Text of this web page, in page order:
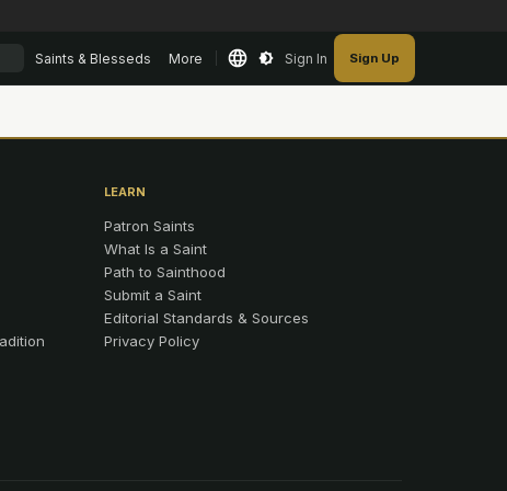
Saints & Blesseds More Sign In Sign Up
LEARN
Patron Saints
What Is a Saint
Path to Sainthood
Submit a Saint
Editorial Standards & Sources
Privacy Policy